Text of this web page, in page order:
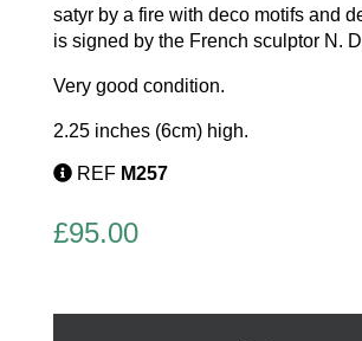
satyr by a fire with deco motifs and
is signed by the French sculptor N.
Very good condition.
2.25 inches (6cm) high.
REF M257
£95.00